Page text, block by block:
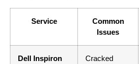
Service
Common
Issues
Dell Inspiron
Cracked